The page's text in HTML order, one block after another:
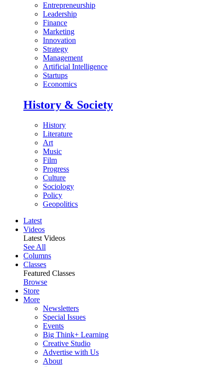
Entrepreneurship
Leadership
Finance
Marketing
Innovation
Strategy
Management
Artificial Intelligence
Startups
Economics
History & Society
History
Literature
Art
Music
Film
Progress
Culture
Sociology
Policy
Geopolitics
Latest
Videos
Latest Videos
See All
Columns
Classes
Featured Classes
Browse
Store
More
Newsletters
Special Issues
Events
Big Think+ Learning
Creative Studio
Advertise with Us
About